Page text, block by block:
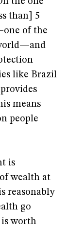
than] 5
of the
like Brazil
means
people
is
wealth at
reasonably
go
worth